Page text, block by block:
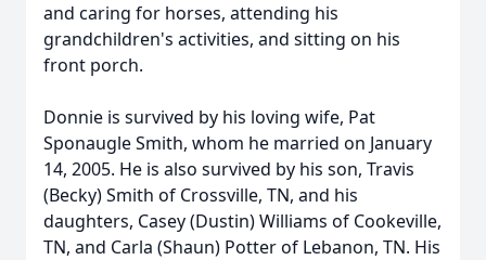
and caring for horses, attending his
grandchildren's activities, and sitting on his
front porch.
Donnie is survived by his loving wife, Pat
Sponaugle Smith, whom he married on January
14, 2005. He is also survived by his son, Travis
(Becky) Smith of Crossville, TN, and his
daughters, Casey (Dustin) Williams of Cookeville,
TN, and Carla (Shaun) Potter of Lebanon, TN. His